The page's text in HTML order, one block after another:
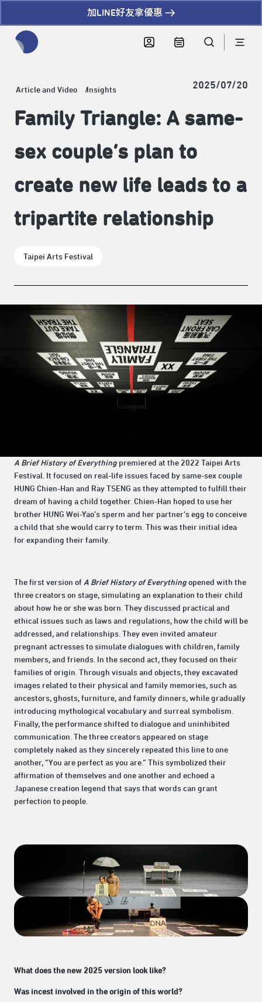
加LINE好友拿優惠
Article and Video Insights 2025/07/20
Family Triangle: A same-
sex couple’s plan to
create new life leads to a
tripartite relationship
Taipei Arts Festival
A Brief History of Everything premiered at the 2022 Taipei Arts
Festival. It focused on real-life issues faced by same-sex couple
HUNG Chien-Han and Ray TSENG as they attempted to fulfill their
dream of having a child together. Chien-Han hoped to use her
brother HUNG Wei-Yao’s sperm and her partner’s egg to conceive
a child that she would carry to term. This was their initial idea
for expanding their family.
The first version of A Brief History of Everything opened with the
three creators on stage, simulating an explanation to their child
about how he or she was born. They discussed practical and
ethical issues such as laws and regulations, how the child will be
addressed, and relationships. They even invited amateur
pregnant actresses to simulate dialogues with children, family
members, and friends. In the second act, they focused on their
families of origin. Through visuals and objects, they excavated
images related to their physical and family memories, such as
ancestors, ghosts, furniture, and family dinners, while gradually
introducing mythological vocabulary and surreal symbolism.
Finally, the performance shifted to dialogue and uninhibited
communication. The three creators appeared on stage
completely naked as they sincerely repeated this line to one
another, “You are perfect as you are.” This symbolized their
affirmation of themselves and one another and echoed a
Japanese creation legend that says that words can grant
perfection to people.
What does the new 2025 version look like?
Was incest involved in the origin of this world?